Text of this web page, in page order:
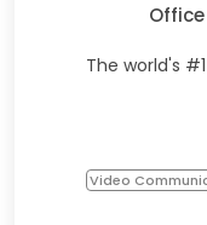
The world's
Video